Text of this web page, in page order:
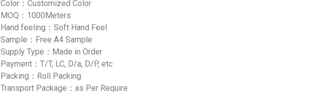
Color：Customized Color
MOQ：1000Meters
Hand feeling：Soft Hand Feel
Sample：Free A4 Sample
Supply Type：Made in Order
Payment：T/T, LC, D/a, D/P, etc
Packing：Roll Packing
Transport Package：as Per Require